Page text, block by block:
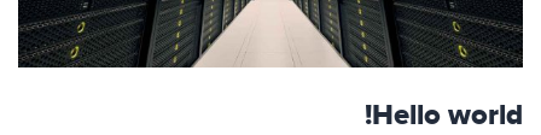
Hello world!